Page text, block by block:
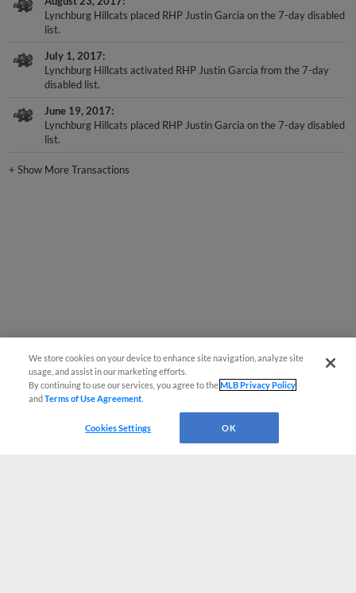
Lynchburg Hillcats placed RHP Justin Garcia on the 7-day disabled
list.
July 1, 2017
Lynchburg Hillcats activated RHP Justin Garcia from the 7-day
disabled list.
June 19, 2017
Lynchburg Hillcats placed RHP Justin Garcia on the 7-day disabled
list.
+Show More Transactions
We store cookies on your device to enhance site navigation, analyze site
usage, and assist in our marketing efforts.
By continuing to use our services, you agree to theMLB Privacy Policy
andTerms of Use Agreement
Cookies Settings OK